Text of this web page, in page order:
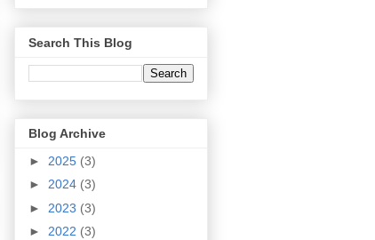
Search This Blog
Blog Archive
► 2025 (3)
► 2024 (3)
► 2023 (3)
► 2022 (3)